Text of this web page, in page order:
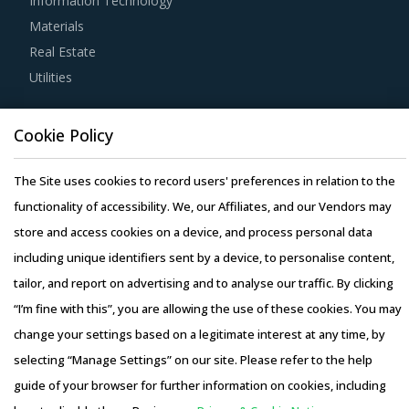
For example, Buyers should engage with suppliers that
have adopted a global delivery model as it reduces buyers'
risk. In this model, any disaster/emergency at any
operating facility of supplier will result in the work being
transferred to a different facility, thereby ensuring
continuity of the project and reduced risk for buyers. This
model also provides buyers access to skilled labor from
across the globe, thereby improving the quality of
engineering products provided by the supplier.
Strong R&D focus is the sign of a supplier committed to
enhancing the quality and cost proposition of its solutions.
Buyers should collaborate with such suppliers for
development of low-cost but highly efficiency products
that can bring their OPEX down.
Materials
Real Estate
Utilities
Blog
Whitepapers
Webinars
Case Studies
Copyright © 2026 Infiniti Research Limited. All Rights Reserved.
Privacy Notice–Terms of Use–Sales and Subscription
Cookie Policy
The Site uses cookies to record users' preferences in relation to the
functionality of accessibility. We, our Affiliates, and our Vendors may
store and access cookies on a device, and process personal data
including unique identifiers sent by a device, to personalise content,
tailor, and report on advertising and to analyse our traffic. By clicking
“I’m fine with this”, you are allowing the use of these cookies. You may
change your settings based on a legitimate interest at any time, by
selecting “Manage Settings” on our site. Please refer to the help
guide of your browser for further information on cookies, including